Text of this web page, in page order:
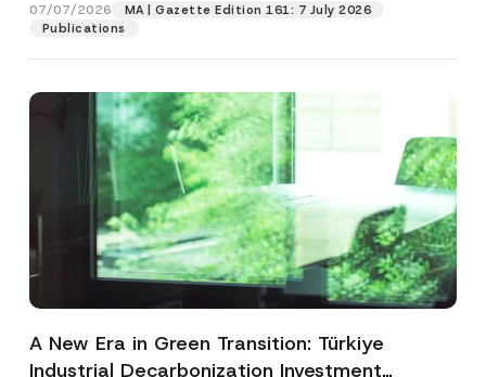
07/07/2026
MA | Gazette Edition 161: 7 July 2026
Publications
A New Era in Green Transition: Türkiye
Industrial Decarbonization Investment